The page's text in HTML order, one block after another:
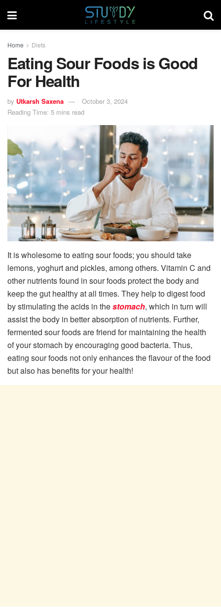
Home Diets
Eating Sour Foods is Good
For Health
by Utkarsh Saxena
October 3, 2024
Reading Time: 5 mins read
It is wholesome to eating sour foods; you should take
lemons, yoghurt and pickles, among others. Vitamin C and
other nutrients found in sour foods protect the body and
keep the gut healthy at all times. They help to digest food
by stimulating the acids in thestomach, which in turn will
assist the body in better absorption of nutrients. Further,
fermented sour foods are friend for maintaining the health
of your stomach by encouraging good bacteria. Thus,
eating sour foods not only enhances the flavour of the food
but also has benefits for your health!